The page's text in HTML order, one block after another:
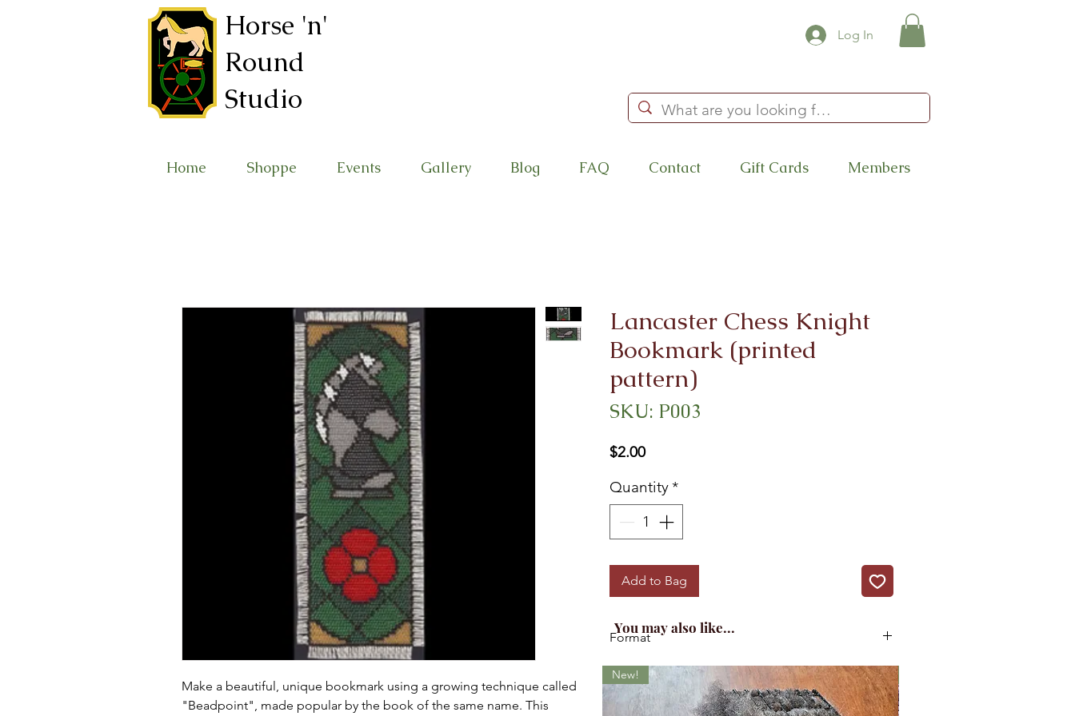
Horse 'n'
Round
Studio
Log In
Home Shoppe Events Gallery Blog FAQ Contact Gift Cards Members
Make a beautiful, unique bookmark using a growing technique called
"Beadpoint", made popular by the book of the same name. This
Lancaster Chess Knight
Bookmark (printed
pattern)
SKU: P003
$2.00Price
Quantity*
Add to Bag
Format
This is for the printed version of the pattern.
You may also like...
New!